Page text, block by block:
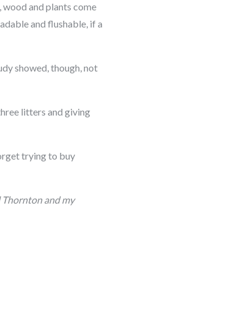
wood and plants come
and flushable, if a
showed, though, not
litters and giving
trying to buy
and my